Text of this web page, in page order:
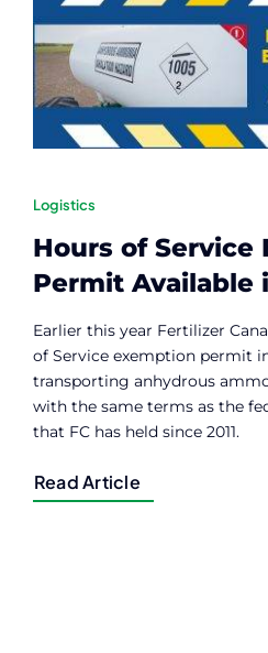
Contact
Member Login
Logistics
Hours of Service
Permit Available
Earlier this year Fertilizer
of Service exemption permit
transporting anhydrous
with the same terms as the
that FC has held since 2011.
Read Article